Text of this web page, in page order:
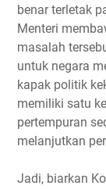
benar terletak
Menteri
masalah
untuk negara
kapak politik
memiliki satu
pertempuran
melanjutkan
Jadi, biarkan